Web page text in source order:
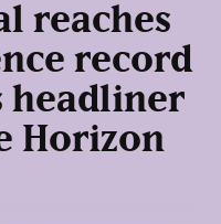
reaches
record
headliner
Horizon